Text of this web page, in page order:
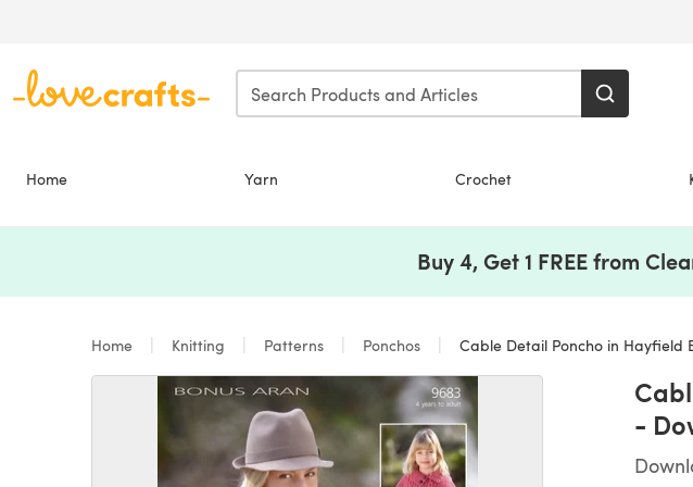
Home Yarn Crochet
Buy 4, Get 1 FREE from
Home Knitting Patterns Ponchos Cable Detail Poncho in Hayfield
-